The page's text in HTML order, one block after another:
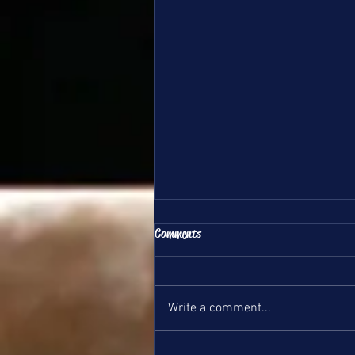
All Team Update 6/1/26
Hello DSG Team Families, This is
up their season with their state
meet this weekend, they did a
Comments
Write a comment...